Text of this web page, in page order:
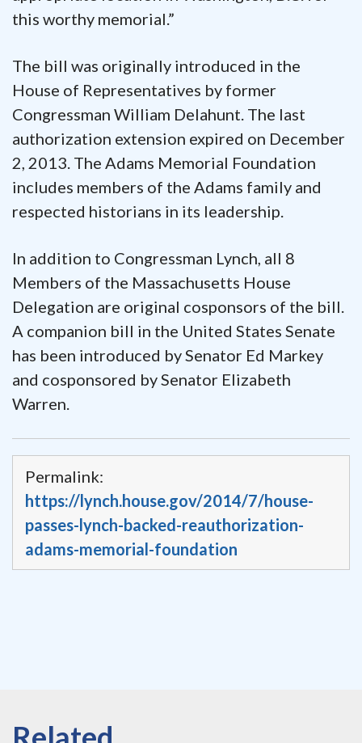
this worthy memorial.”
The bill was originally introduced in the
House of Representatives by former
Congressman William Delahunt. The last
authorization extension expired on December
2, 2013. The Adams Memorial Foundation
includes members of the Adams family and
respected historians in its leadership.
In addition to Congressman Lynch, all 8
Members of the Massachusetts House
Delegation are original cosponsors of the bill.
A companion bill in the United States Senate
has been introduced by Senator Ed Markey
and cosponsored by Senator Elizabeth
Warren.
Permalink:
https://lynch.house.gov/2014/7/house-
passes-lynch-backed-reauthorization-
adams-memorial-foundation